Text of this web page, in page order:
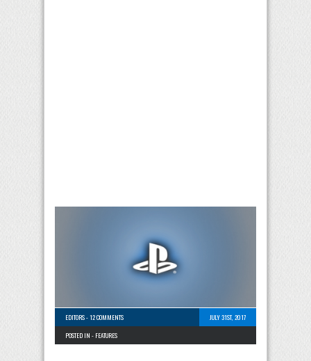
EDITORS-12 COMMENTS
JULY 31ST, 2017
POSTED IN - FEATURES